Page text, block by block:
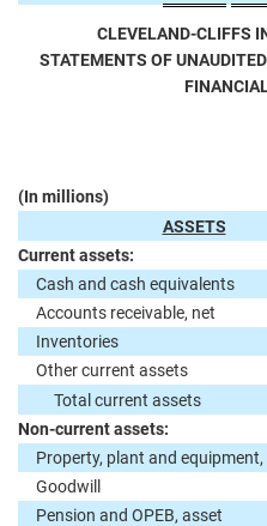
CLEVELAND-CLIFFS
STATEMENTS OF
(In millions)
ASSETS
Current assets:
Cash and cash equivalents
Accounts receivable, net
Inventories
Other current assets
Total current assets
Non-current assets:
Property, plant and equipment,
Goodwill
Pension and OPEB, asset